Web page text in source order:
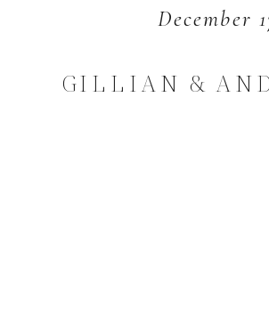
December
GILLIAN &